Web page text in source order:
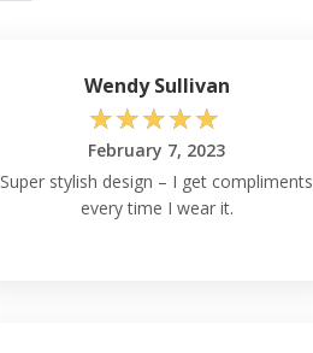
Wendy Sullivan
☆☆☆☆☆
February 7, 2023
Super stylish design – I get compliments
every time I wear it.